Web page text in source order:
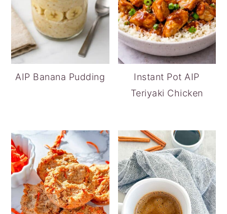
AIP Banana Pudding
Instant Pot AIP
Teriyaki Chicken